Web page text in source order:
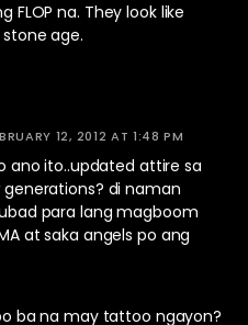
FLOP na. They look like
age.
12, 2012 AT 1:48 PM
ano ito..updated attire sa
di naman
para lang magboom
at saka angels po ang
ba na may tattoo ngayon?